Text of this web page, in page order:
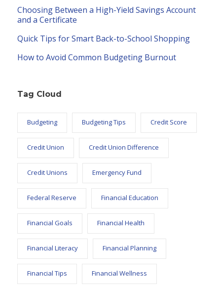
Choosing Between a High-Yield Savings Account
and a Certificate
Quick Tips for Smart Back-to-School Shopping
How to Avoid Common Budgeting Burnout
Tag Cloud
Budgeting Budgeting Tips Credit Score
Credit Union Credit Union Difference
Credit Unions Emergency Fund
Federal Reserve Financial Education
Financial Goals Financial Health
Financial Literacy Financial Planning
Financial Tips Financial Wellness